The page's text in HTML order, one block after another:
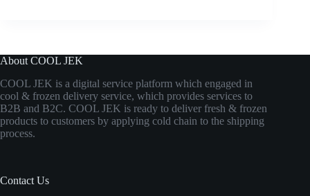
About COOL JEK
COOL JEK is a digital service platform which engaged in
cool & frozen delivery service, which provides services to
B2B and B2C. COOL JEK is ready to deliver fresh & frozen
products to customers by applying cold chain to the shipping
process.
Contact Us